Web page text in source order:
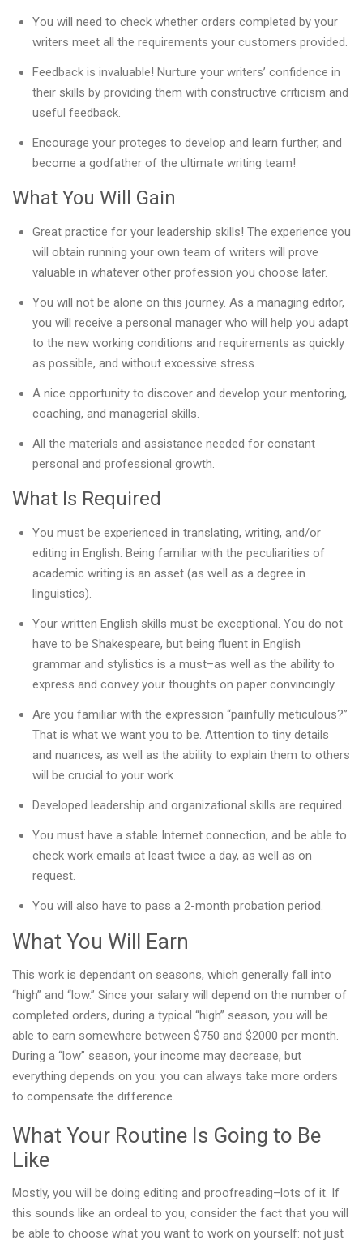
You will need to check whether orders completed by your
writers meet all the requirements your customers provided.
Feedback is invaluable! Nurture your writers’ confidence in
their skills by providing them with constructive criticism and
useful feedback.
Encourage your proteges to develop and learn further, and
become a godfather of the ultimate writing team!
What You Will Gain
Great practice for your leadership skills! The experience you
will obtain running your own team of writers will prove
valuable in whatever other profession you choose later.
You will not be alone on this journey. As a managing editor,
you will receive a personal manager who will help you adapt
to the new working conditions and requirements as quickly
as possible, and without excessive stress.
A nice opportunity to discover and develop your mentoring,
coaching, and managerial skills.
All the materials and assistance needed for constant
personal and professional growth.
What Is Required
You must be experienced in translating, writing, and/or
editing in English. Being familiar with the peculiarities of
academic writing is an asset (as well as a degree in
linguistics).
Your written English skills must be exceptional. You do not
have to be Shakespeare, but being fluent in English
grammar and stylistics is a must–as well as the ability to
express and convey your thoughts on paper convincingly.
Are you familiar with the expression “painfully meticulous?”
That is what we want you to be. Attention to tiny details
and nuances, as well as the ability to explain them to others
will be crucial to your work.
Developed leadership and organizational skills are required.
You must have a stable Internet connection, and be able to
check work emails at least twice a day, as well as on
request.
You will also have to pass a 2-month probation period.
What You Will Earn
This work is dependant on seasons, which generally fall into
“high” and “low.” Since your salary will depend on the number of
completed orders, during a typical “high” season, you will be
able to earn somewhere between $750 and $2000 per month.
During a “low” season, your income may decrease, but
everything depends on you: you can always take more orders
to compensate the difference.
What Your Routine Is Going to Be
Like
Mostly, you will be doing editing and proofreading–lots of it. If
this sounds like an ordeal to you, consider the fact that you will
be able to choose what you want to work on yourself: not just